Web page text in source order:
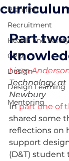
Planning
Recruitment
Health and Safety
CPD
Design
Design Learning
Mentoring
Part
Liam
Technology at
Newbury
In part one of
shared some
reflections on
support
(D&T) student